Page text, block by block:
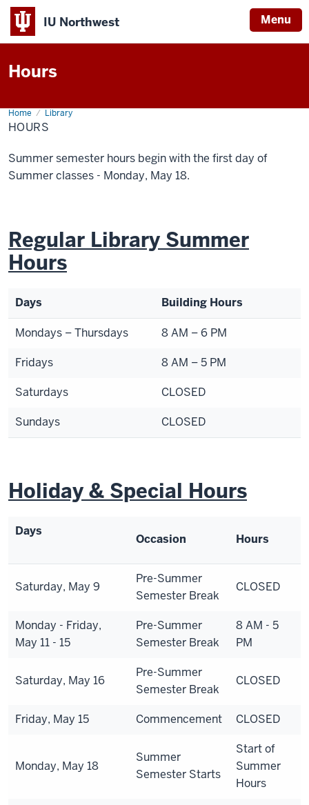
IU Northwest Menu
University
Hours
Home Library
Hours
HOURS
Summer semester hours begin with the first day of
Summer classes - Monday, May 18.
Regular Library Summer
Hours
Days Building Hours
Mondays – Thursdays 8 AM – 6 PM
Fridays 8 AM – 5 PM
Saturdays CLOSED
Sundays CLOSED
Holiday & Special Hours
Days
Occasion Hours
Saturday, May 9
Pre-Summer
Semester Break
CLOSED
Monday - Friday,
May 11 - 15
Pre-Summer
Semester Break
8 AM - 5
PM
Saturday, May 16
Pre-Summer
Semester Break
CLOSED
Friday, May 15 Commencement CLOSED
Monday, May 18
Summer
Semester Starts
Start of
Summer
Hours